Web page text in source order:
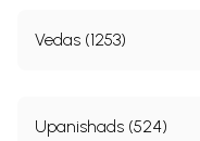
Vedas (1253)
Upanishads (524)